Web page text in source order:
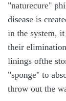
"naturecure"
disease is
in the system,
their
linings ofthe
"sponge" to
throw out the